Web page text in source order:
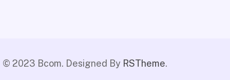
© 2023 Bcom. Designed By RSTheme.